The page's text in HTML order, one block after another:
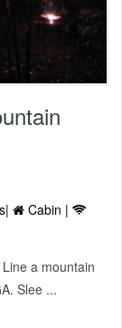
Cabin |
a mountain
Slee ...